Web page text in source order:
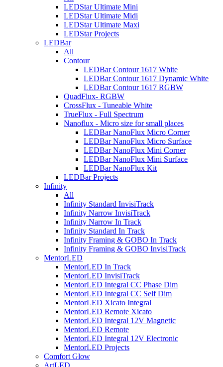
LEDStar Ultimate Mini
LEDStar Ultimate Midi
LEDStar Ultimate Maxi
LEDStar Projects
LEDBar
All
Contour
LEDBar Contour 1617 White
LEDBar Contour 1617 Dynamic White
LEDBar Contour 1617 RGBW
QuadFlux- RGBW
CrossFlux - Tuneable White
TrueFlux - Full Spectrum
Nanoflux - Micro size for small places
LEDBar NanoFlux Micro Corner
LEDBar NanoFlux Micro Surface
LEDBar NanoFlux Mini Corner
LEDBar NanoFlux Mini Surface
LEDBar NanoFlux Kit
LEDBar Projects
Infinity
All
Infinity Standard InvisiTrack
Infinity Narrow InvisiTrack
Infinity Narrow In Track
Infinity Standard In Track
Infinity Framing & GOBO In Track
Infinity Framing & GOBO InvisiTrack
MentorLED
MentorLED In Track
MentorLED InvisiTrack
MentorLED Integral CC Phase Dim
MentorLED Integral CC Self Dim
MentorLED Xicato Integral
MentorLED Remote Xicato
MentorLED Integral 12V Magnetic
MentorLED Remote
MentorLED Integral 12V Electronic
MentorLED Projects
Comfort Glow
ArtLED